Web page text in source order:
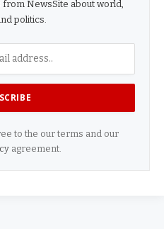
NewsSite about world,
politics.
to the our terms and our
agreement.